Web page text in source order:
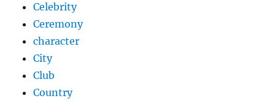
Celebrity
Ceremony
character
City
Club
Country